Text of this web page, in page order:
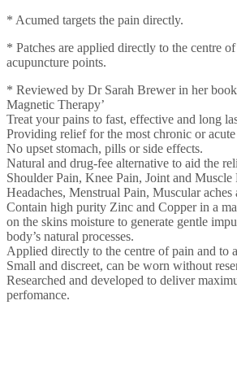
* Acumed targets the pain directly.
* Patches are applied directly to the centre
acupuncture points.
* Reviewed by Dr Sarah Brewer in her
Magnetic Therapy’
Treat your pains to fast, effective and long
Providing relief for the most chronic or acute
No upset stomach, pills or side effects.
Natural and drug-fee alternative to aid the
Shoulder Pain, Knee Pain, Joint and Muscle
Headaches, Menstrual Pain, Muscular aches
Contain high purity Zinc and Copper in a
on the skins moisture to generate gentle
body’s natural processes.
Applied directly to the centre of pain and to
Small and discreet, can be worn without
Researched and developed to deliver
perfomance.